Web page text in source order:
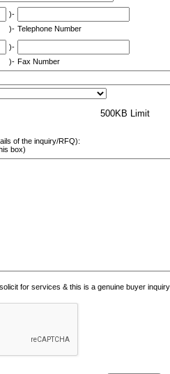
)-
)- Telephone Number
)-
)- Fax Number
500KB Limit
of the inquiry/RFQ):
box)
for services & this is a genuine buyer